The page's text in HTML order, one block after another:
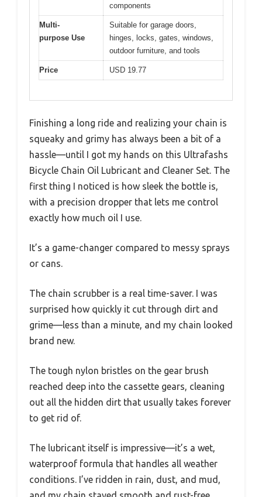
components
Multi-
purpose Use
Suitable for garage doors,
hinges, locks, gates, windows,
outdoor furniture, and tools
Price USD 19.77
Finishing a long ride and realizing your chain is
squeaky and grimy has always been a bit of a
hassle—until I got my hands on this Ultrafashs
Bicycle Chain Oil Lubricant and Cleaner Set. The
first thing I noticed is how sleek the bottle is,
with a precision dropper that lets me control
exactly how much oil I use.
It’s a game-changer compared to messy sprays
or cans.
The chain scrubber is a real time-saver. I was
surprised how quickly it cut through dirt and
grime—less than a minute, and my chain looked
brand new.
The tough nylon bristles on the gear brush
reached deep into the cassette gears, cleaning
out all the hidden dirt that usually takes forever
to get rid of.
The lubricant itself is impressive—it’s a wet,
waterproof formula that handles all weather
conditions. I’ve ridden in rain, dust, and mud,